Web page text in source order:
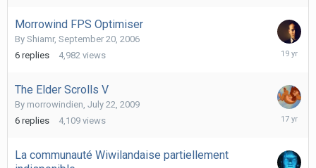
Morrowind FPS Optimiser
By Shiamr, September 20, 2006
6 replies 4,982 views
The Elder Scrolls V
By morrowindien, July 22, 2009
6 replies 4,109 views
July
La communauté Wiwilandaise partiellement